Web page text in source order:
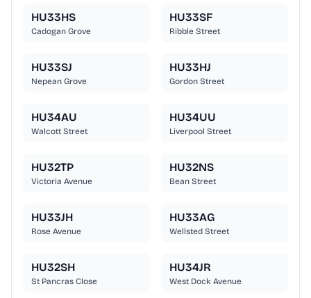
HU33HS
Cadogan Grove
HU33SF
Ribble Street
HU33SJ
Nepean Grove
HU33HJ
Gordon Street
HU34AU
Walcott Street
HU34UU
Liverpool Street
HU32TP
Victoria Avenue
HU32NS
Bean Street
HU33JH
Rose Avenue
HU33AG
Wellsted Street
HU32SH
St Pancras Close
HU34JR
West Dock Avenue